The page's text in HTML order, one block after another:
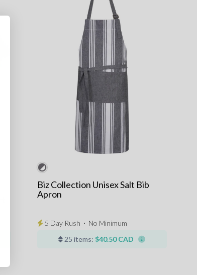
Biz Collection Unisex Salt Bib
Apron
5 Day Rush ⋅ No Minimum
25 items: $40.50 CAD